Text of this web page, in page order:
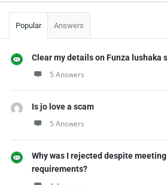
Popular Answers
Clear my details on Funza lushaka
5 Answers
Is jo love a scam
5 Answers
Why was I rejected despite
requirements?